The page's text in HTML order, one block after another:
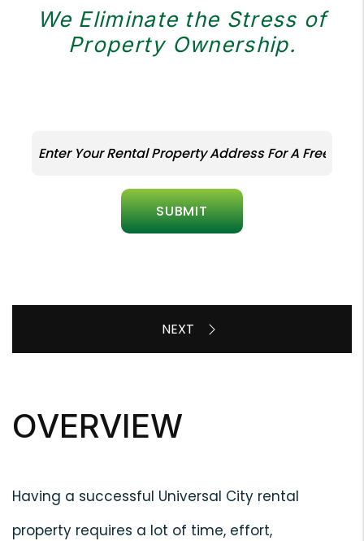
We Eliminate the Stress of
Property Ownership.
SUBMIT
OVERVIEW
Having a successful Universal City rental
property requires a lot of time, effort,